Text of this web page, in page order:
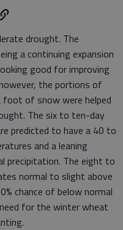
drought. The
a continuing expansion
good for improving
the portions of
foot of snow were helped
The six to ten-day
predicted to have a 40 to
and a leaning
precipitation. The eight to
normal to slight above
chance of below normal
for the winter wheat